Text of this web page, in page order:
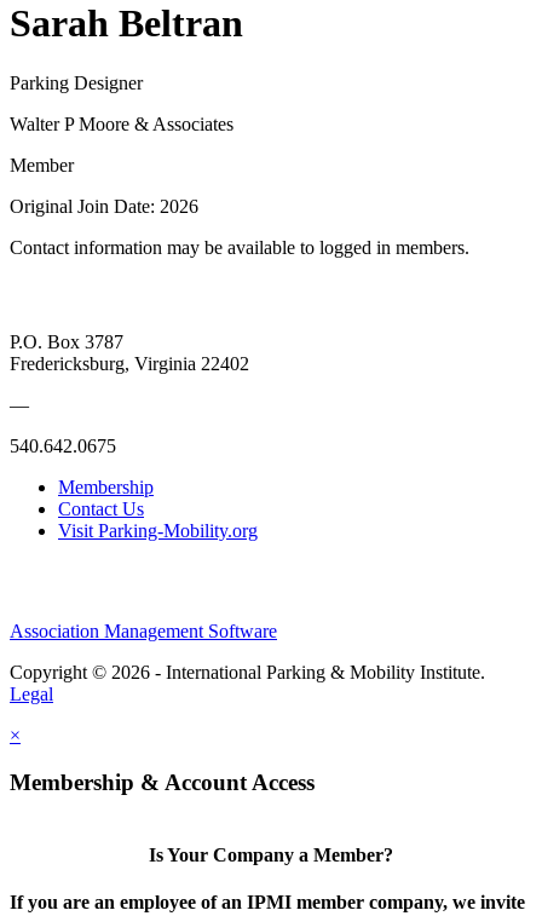
Sarah Beltran
Parking Designer
Walter P Moore & Associates
Member
Original Join Date: 2026
Contact information may be available to logged in members.
P.O. Box 3787
Fredericksburg, Virginia 22402
—
540.642.0675
Membership
Contact Us
Visit Parking-Mobility.org
Association Management Software
Copyright © 2026 - International Parking & Mobility Institute.
Legal
×
Membership & Account Access
Is Your Company a Member?
If you are an employee of an IPMI member company, we invite